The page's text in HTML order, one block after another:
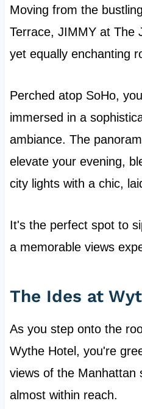
Moving from the
Terrace, JIMMY at The
yet equally enchanting
Perched atop SoHo,
immersed in a
ambiance. The
elevate your evening,
city lights with a chic,
It's the perfect spot to
a memorable views
The Ides at
As you step onto the
Wythe Hotel, you're
views of the Manhattan
almost within reach.